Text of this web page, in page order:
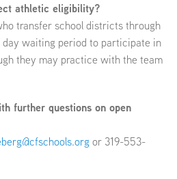
athletic eligibility?
transfer school districts through
day waiting period to participate in
they may practice with the team
further questions on open
or 319-553-